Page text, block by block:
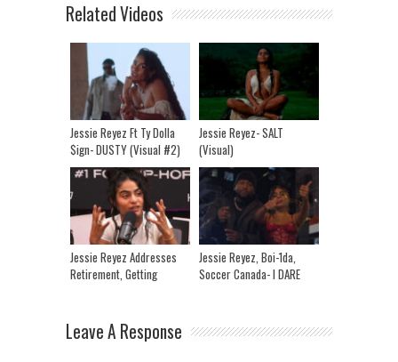
Related Videos
Jessie Reyez Ft Ty Dolla
$ign- DUSTY (Visual #2)
Jessie Reyez- SALT
(Visual)
Jessie Reyez Addresses
Retirement, Getting
Jessie Reyez, Boi-1da,
Soccer Canada- I DARE
Leave A Response